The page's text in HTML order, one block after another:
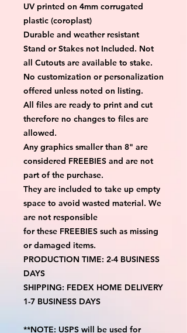
UV printed on 4mm corrugated
plastic (coroplast)
Durable and weather resistant
Stand or Stakes not Included. Not
all Cutouts are available to stake.
No customization or personalization
offered unless noted on listing.
All files are ready to print and cut
therefore no changes to files are
allowed.
Any graphics smaller than 8" are
considered FREEBIES and are not
part of the purchase.
They are included to take up empty
space to avoid wasted material. We
are not responsible
for these FREEBIES such as missing
or damaged items.
PRODUCTION TIME: 2-4 BUSINESS
DAYS
SHIPPING: FEDEX HOME DELIVERY
1-7 BUSINESS DAYS
**NOTE: USPS will be used for